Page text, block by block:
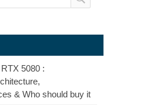
5080 :
& Who should buy it